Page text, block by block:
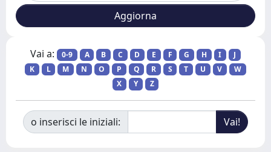
Vai a: 0-9 A B C D E F G H I
J
K
L M N O P Q R S T U V
W
X
Y Z
o inserisci le iniziali: